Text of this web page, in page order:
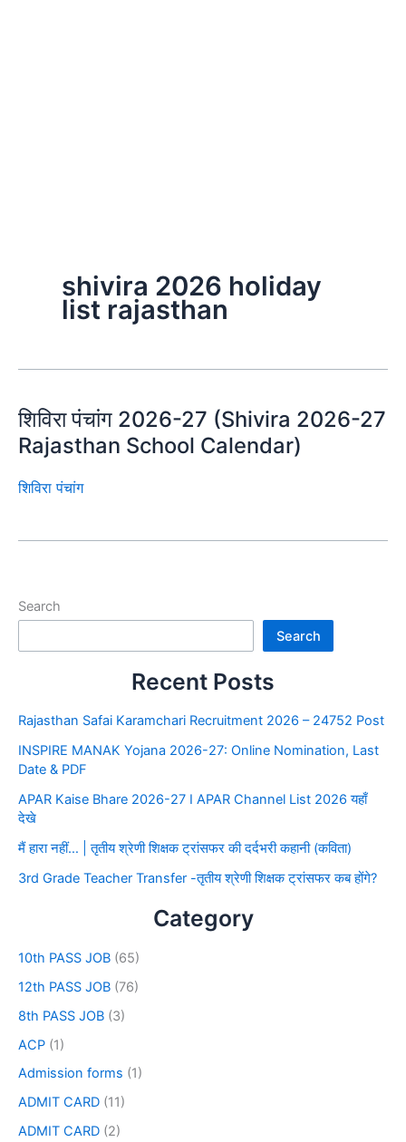
shivira 2026 holiday
list rajasthan
शिविरा पंचांग 2026-27 (Shivira 2026-27
Rajasthan School Calendar)
शिविरा पंचांग
Search
Search
Recent Posts
Rajasthan Safai Karamchari Recruitment 2026 – 24752 Post
INSPIRE MANAK Yojana 2026-27: Online Nomination, Last
Date & PDF
APAR Kaise Bhare 2026-27 I APAR Channel List 2026 यहाँ
देखे
मैं हारा नहीं… | तृतीय श्रेणी शिक्षक ट्रांसफर की दर्दभरी कहानी (कविता)
3rd Grade Teacher Transfer -तृतीय श्रेणी शिक्षक ट्रांसफर कब होंगे?
Category
10th PASS JOB (65)
12th PASS JOB (76)
8th PASS JOB (3)
ACP (1)
Admission forms (1)
ADMIT CARD (11)
ADMIT CARD (2)